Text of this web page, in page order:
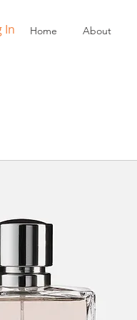
In Home About